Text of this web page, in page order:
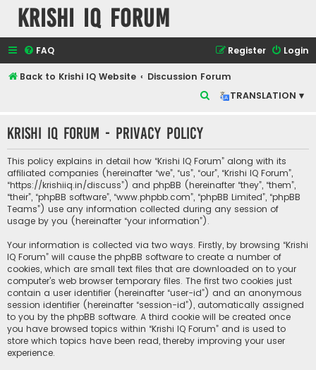
Krishi IQ Forum
FAQ Login
Register
Back to Krishi IQ Website
Discussion Forum
TRANSLATION ▾
r
c
h
Krishi IQ Forum - Privacy policy
This policy explains in detail how “Krishi IQ Forum” along with its
affiliated companies (hereinafter “we”, “us”, “our”, “Krishi IQ Forum”,
“https://krishiiq.in/discuss”) and phpBB (hereinafter “they”, “them”,
“their”, “phpBB software”, “www.phpbb.com”, “phpBB Limited”, “phpBB
Teams”) use any information collected during any session of
usage by you (hereinafter “your information”).
Your information is collected via two ways. Firstly, by browsing “Krishi
IQ Forum” will cause the phpBB software to create a number of
cookies, which are small text files that are downloaded on to your
computer’s web browser temporary files. The first two cookies just
contain a user identifier (hereinafter “user-id”) and an anonymous
session identifier (hereinafter “session-id”), automatically assigned
to you by the phpBB software. A third cookie will be created once
you have browsed topics within “Krishi IQ Forum” and is used to
store which topics have been read, thereby improving your user
experience.